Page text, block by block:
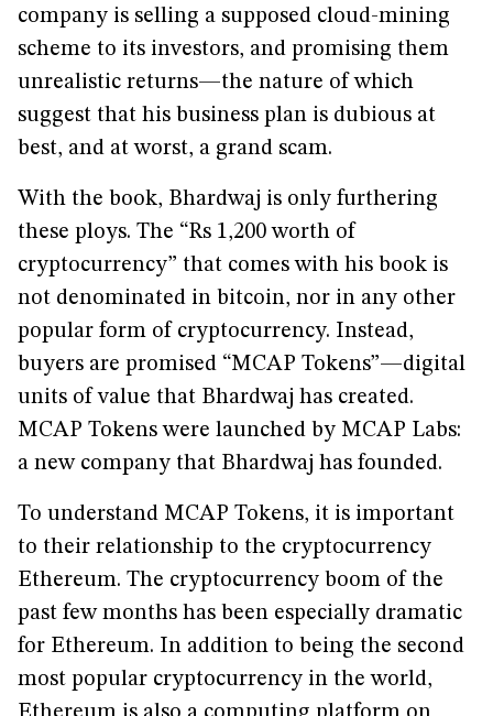
company is selling a supposed cloud-mining
scheme to its investors, and promising them
unrealistic returns—the nature of which
suggest that his business plan is dubious at
best, and at worst, a grand scam.
With the book, Bhardwaj is only furthering
these ploys. The “Rs 1,200 worth of
cryptocurrency” that comes with his book is
not denominated in bitcoin, nor in any other
popular form of cryptocurrency. Instead,
buyers are promised “MCAP Tokens”—digital
units of value that Bhardwaj has created.
MCAP Tokens were launched by MCAP Labs:
a new company that Bhardwaj has founded.
To understand MCAP Tokens, it is important
to their relationship to the cryptocurrency
Ethereum. The cryptocurrency boom of the
past few months has been especially dramatic
for Ethereum. In addition to being the second
most popular cryptocurrency in the world,